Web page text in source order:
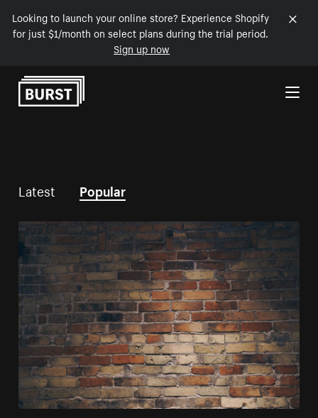
Looking to launch your online store? Experience Shopify
for just $1/month on select plans during the trial period.
Sign up now
Skip to Content
Latest Popular